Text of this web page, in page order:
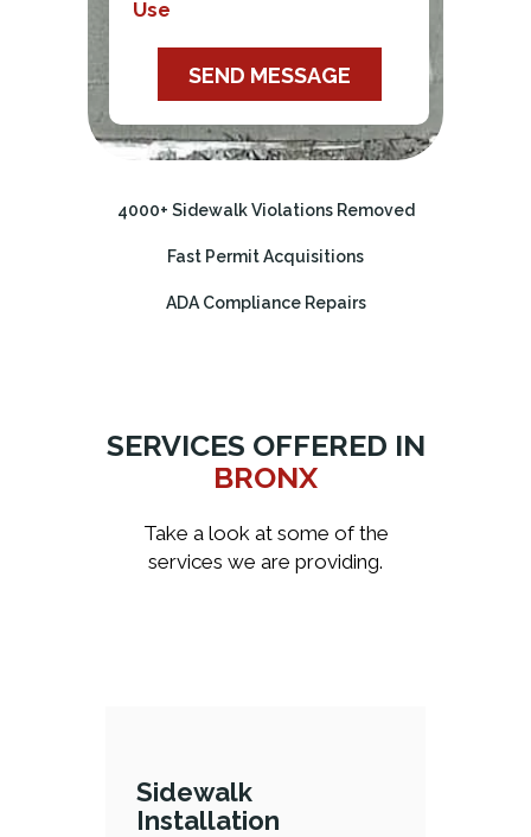
Use
SEND MESSAGE
4000+ Sidewalk Violations Removed
Fast Permit Acquisitions
ADA Compliance Repairs
SERVICES OFFERED IN
BRONX
Take a look at some of the
services we are providing.
Sidewalk
Installation